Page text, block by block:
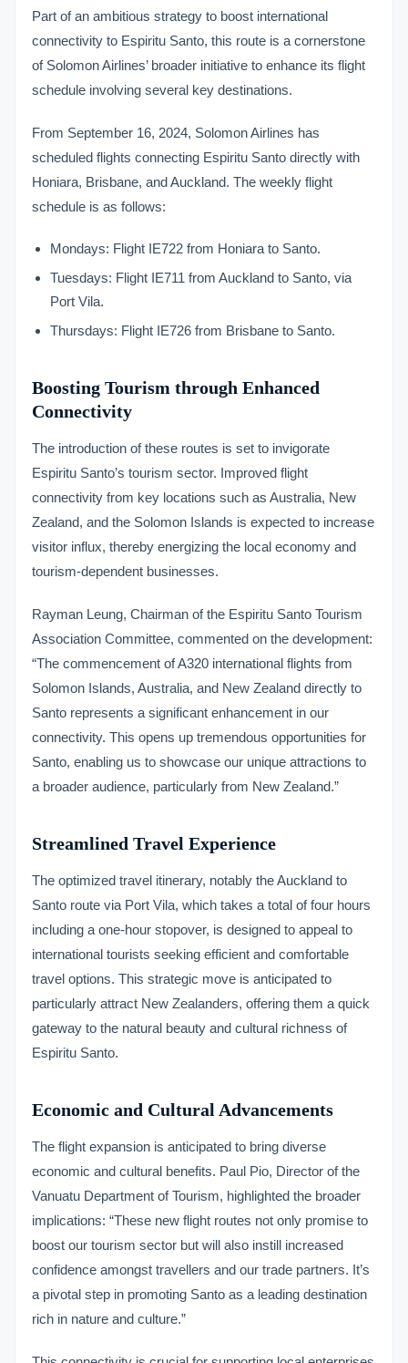
Part of an ambitious strategy to boost international
connectivity to Espiritu Santo, this route is a cornerstone
of Solomon Airlines’ broader initiative to enhance its flight
schedule involving several key destinations.
From September 16, 2024, Solomon Airlines has
scheduled flights connecting Espiritu Santo directly with
Honiara, Brisbane, and Auckland. The weekly flight
schedule is as follows:
Mondays: Flight IE722 from Honiara to Santo.
Tuesdays: Flight IE711 from Auckland to Santo, via
Port Vila.
Thursdays: Flight IE726 from Brisbane to Santo.
Boosting Tourism through Enhanced
Connectivity
The introduction of these routes is set to invigorate
Espiritu Santo’s tourism sector. Improved flight
connectivity from key locations such as Australia, New
Zealand, and the Solomon Islands is expected to increase
visitor influx, thereby energizing the local economy and
tourism-dependent businesses.
Rayman Leung, Chairman of the Espiritu Santo Tourism
Association Committee, commented on the development:
“The commencement of A320 international flights from
Solomon Islands, Australia, and New Zealand directly to
Santo represents a significant enhancement in our
connectivity. This opens up tremendous opportunities for
Santo, enabling us to showcase our unique attractions to
a broader audience, particularly from New Zealand.”
Streamlined Travel Experience
The optimized travel itinerary, notably the Auckland to
Santo route via Port Vila, which takes a total of four hours
including a one-hour stopover, is designed to appeal to
international tourists seeking efficient and comfortable
travel options. This strategic move is anticipated to
particularly attract New Zealanders, offering them a quick
gateway to the natural beauty and cultural richness of
Espiritu Santo.
Economic and Cultural Advancements
The flight expansion is anticipated to bring diverse
economic and cultural benefits. Paul Pio, Director of the
Vanuatu Department of Tourism, highlighted the broader
implications: “These new flight routes not only promise to
boost our tourism sector but will also instill increased
confidence amongst travellers and our trade partners. It’s
a pivotal step in promoting Santo as a leading destination
rich in nature and culture.”